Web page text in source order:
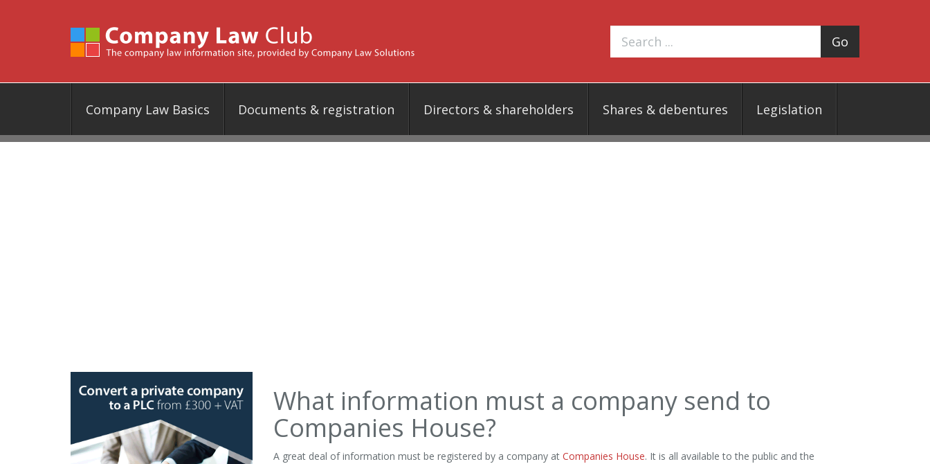
Go
Company Law Basics Documents & registration Directors & shareholders Shares & debentures Legislation
What information must a company send to
Companies House?
A great deal of information must be registered by a company at Companies House. It is all available to the public and the